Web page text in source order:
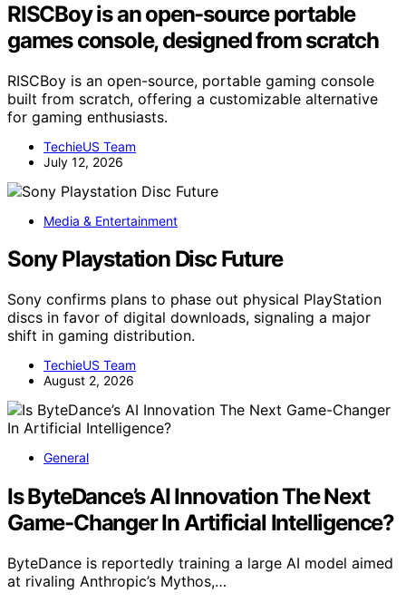
RISCBoy is an open-source portable
games console, designed from scratch
RISCBoy is an open-source, portable gaming console
built from scratch, offering a customizable alternative
for gaming enthusiasts.
TechieUS Team
July 12, 2026
Media & Entertainment
Sony Playstation Disc Future
Sony confirms plans to phase out physical PlayStation
discs in favor of digital downloads, signaling a major
shift in gaming distribution.
TechieUS Team
August 2, 2026
General
Is ByteDance’s AI Innovation The Next
Game-Changer In Artificial Intelligence?
ByteDance is reportedly training a large AI model aimed
at rivaling Anthropic’s Mythos,…